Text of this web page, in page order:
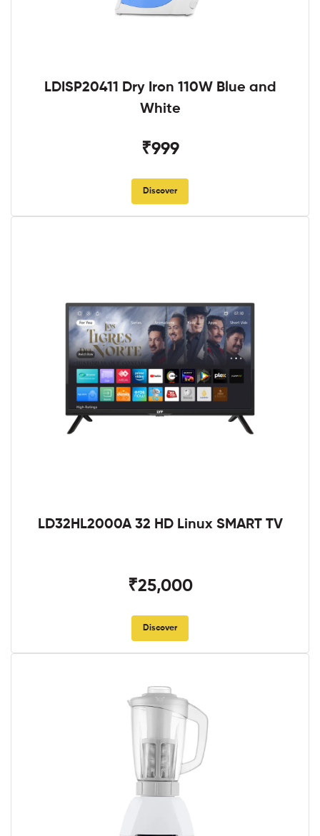
LDISP20411 Dry Iron 110W Blue and
White
₹999
Discover
LD32HL2000A 32 HD Linux SMART TV
₹25,000
Discover